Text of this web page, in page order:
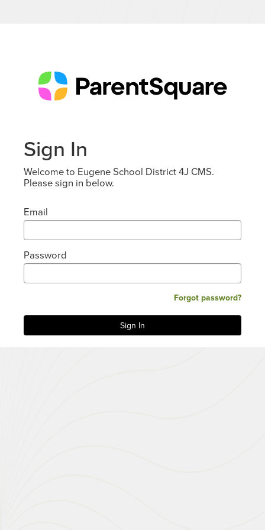
Sign In
Welcome to Eugene School District 4J CMS.
Please sign in below.
Email
Password
Forgot password?